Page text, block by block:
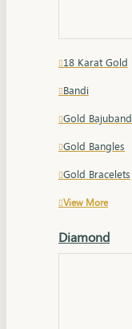
18 Karat Gold
Bandi
Gold Bajuband
Gold Bangles
Gold Bracelets
View More
Diamond